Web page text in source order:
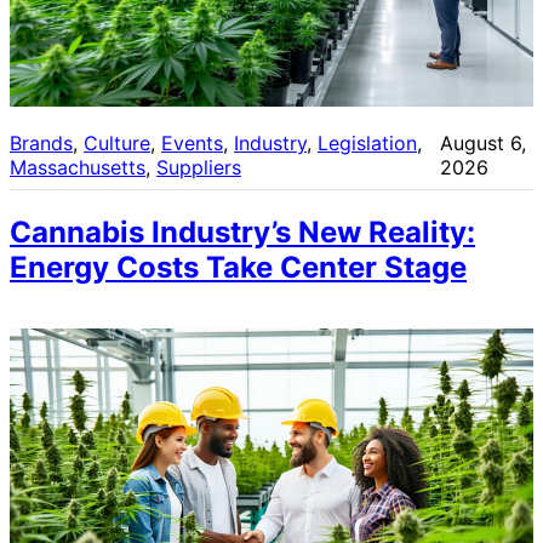
Brands, Culture, Events, Industry, Legislation
Massachusetts, Suppliers
August 6,
2026
Cannabis Industry’s New Reality:
Energy Costs Take Center Stage